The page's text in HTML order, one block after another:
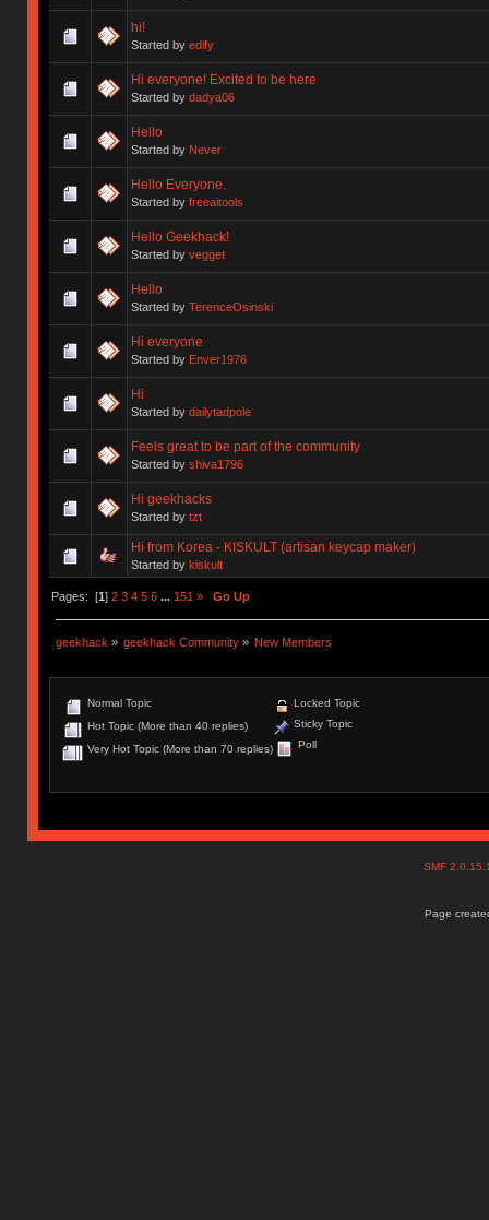
hi!
Started by edify
Hi everyone! Excited to be here
Started by dadya06
Hello
Started by Never
Hello Everyone.
Started by freeaitools
Hello Geekhack!
Started by vegget
Hello
Started by TerenceOsinski
Hi everyone
Started by Enver1976
Hi
Started by dailytadpole
Feels great to be part of the community
Started by shiva1796
Hi geekhacks
Started by tzt
Hi from Korea - KISKULT (artisan keycap maker)
Started by kiskult
Pages: [1] 2 3 4 5 6 ... 151 » Go Up
geekhack » geekhack Community » New Members
Normal Topic
Hot Topic (More than 40 replies)
Very Hot Topic (More than 70 replies)
Locked Topic
Sticky Topic
Poll
SMF
Page